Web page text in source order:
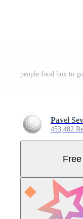
people food box to
Pavel
453,482